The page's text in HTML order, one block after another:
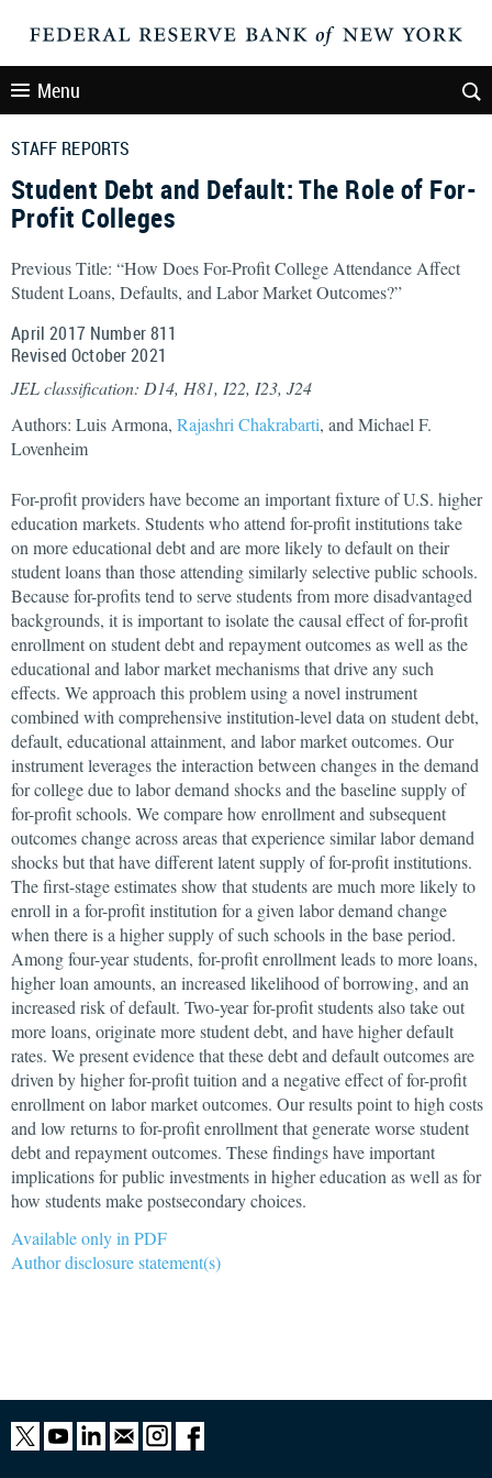
Menu
STAFF REPORTS
Student Debt and Default: The Role of For-
Profit Colleges
Previous Title: “How Does For-Profit College Attendance Affect
Student Loans, Defaults, and Labor Market Outcomes?”
April 2017 Number 811
Revised October 2021
JEL classification: D14, H81, I22, I23, J24
Authors: Luis Armona, Rajashri Chakrabarti, and Michael F.
Lovenheim
For-profit providers have become an important fixture of U.S. higher
education markets. Students who attend for-profit institutions take
on more educational debt and are more likely to default on their
student loans than those attending similarly selective public schools.
Because for-profits tend to serve students from more disadvantaged
backgrounds, it is important to isolate the causal effect of for-profit
enrollment on student debt and repayment outcomes as well as the
educational and labor market mechanisms that drive any such
effects. We approach this problem using a novel instrument
combined with comprehensive institution-level data on student debt,
default, educational attainment, and labor market outcomes. Our
instrument leverages the interaction between changes in the demand
for college due to labor demand shocks and the baseline supply of
for-profit schools. We compare how enrollment and subsequent
outcomes change across areas that experience similar labor demand
shocks but that have different latent supply of for-profit institutions.
The first-stage estimates show that students are much more likely to
enroll in a for-profit institution for a given labor demand change
when there is a higher supply of such schools in the base period.
Among four-year students, for-profit enrollment leads to more loans,
higher loan amounts, an increased likelihood of borrowing, and an
increased risk of default. Two-year for-profit students also take out
more loans, originate more student debt, and have higher default
rates. We present evidence that these debt and default outcomes are
driven by higher for-profit tuition and a negative effect of for-profit
enrollment on labor market outcomes. Our results point to high costs
and low returns to for-profit enrollment that generate worse student
debt and repayment outcomes. These findings have important
implications for public investments in higher education as well as for
how students make postsecondary choices.
Available only in PDF
Author disclosure statement(s)